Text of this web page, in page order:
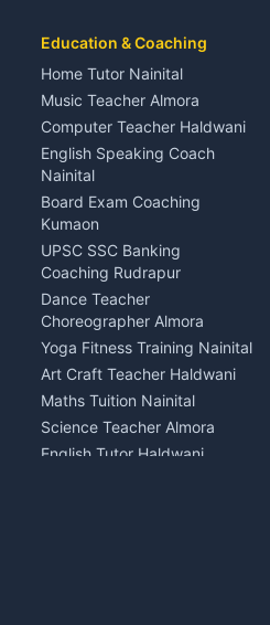
Rudrapur
Bike Mechanic Nainital
Puncture Repair Shop
Kumaon
Vehicle Breakdown Services
Haldwani
Car Battery Recharging
Nainital
Driver for Tourist Almora
Vehicle Foam Wash Rudrapur
Car Washing Nainital
Education & Coaching
Home Tutor Nainital
Music Teacher Almora
Computer Teacher Haldwani
English Speaking Coach
Nainital
Board Exam Coaching
Kumaon
UPSC SSC Banking
Coaching Rudrapur
Dance Teacher
Choreographer Almora
Yoga Fitness Training Nainital
Art Craft Teacher Haldwani
Maths Tuition Nainital
Science Teacher Almora
English Tutor Haldwani